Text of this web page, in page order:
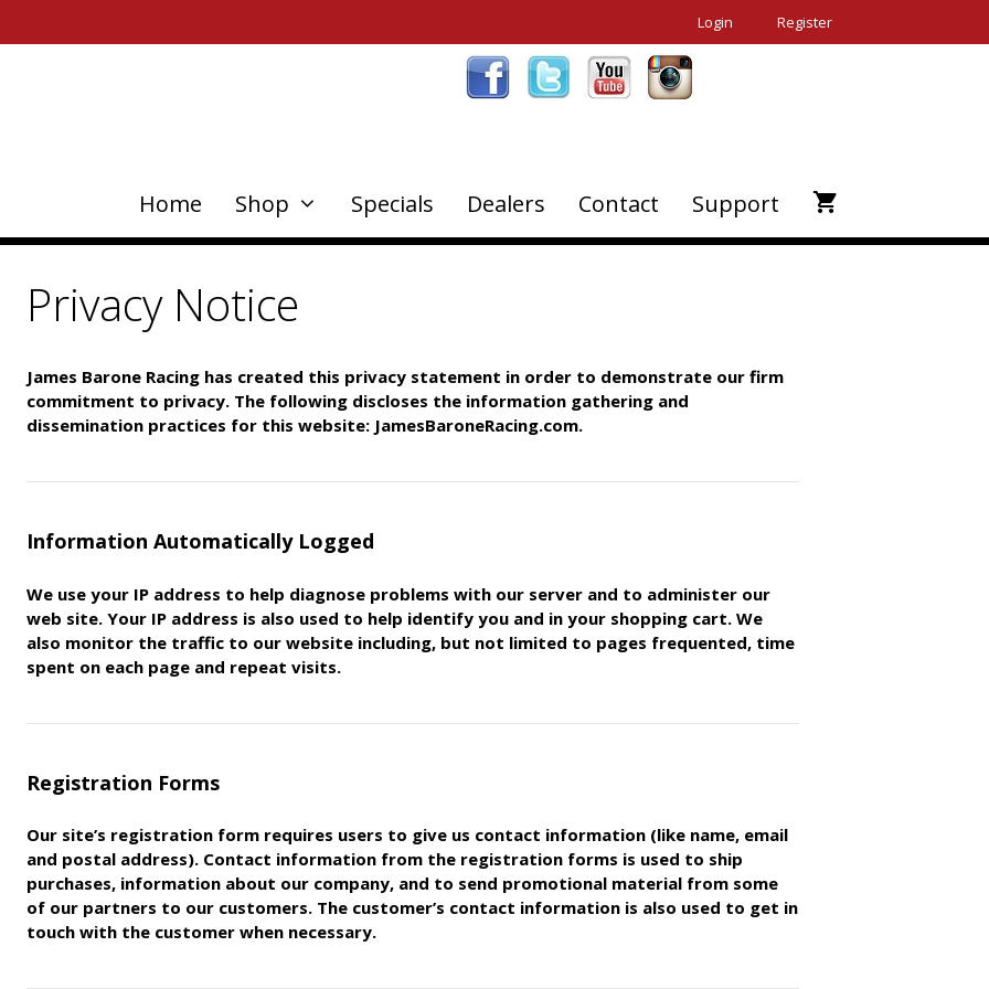
Login Register
Home Shop Specials Dealers Contact Support
Privacy Notice
James Barone Racing has created this privacy statement in order to demonstrate our firm
commitment to privacy. The following discloses the information gathering and
dissemination practices for this website: JamesBaroneRacing.com.
Information Automatically Logged
We use your IP address to help diagnose problems with our server and to administer our
web site. Your IP address is also used to help identify you and in your shopping cart. We
also monitor the traffic to our website including, but not limited to pages frequented, time
spent on each page and repeat visits.
Registration Forms
Our site’s registration form requires users to give us contact information (like name, email
and postal address). Contact information from the registration forms is used to ship
purchases, information about our company, and to send promotional material from some
of our partners to our customers. The customer’s contact information is also used to get in
touch with the customer when necessary.